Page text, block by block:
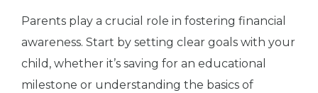
Parents play a crucial role in fostering financial
awareness. Start by setting clear goals with your
child, whether it’s saving for an educational
milestone or understanding the basics of